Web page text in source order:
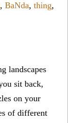
, BaNda, thing,
landscapes
sit back,
on your
of different